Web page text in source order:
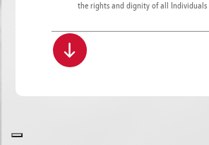
the rights and dignity of all Individuals